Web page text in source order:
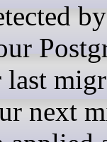
next